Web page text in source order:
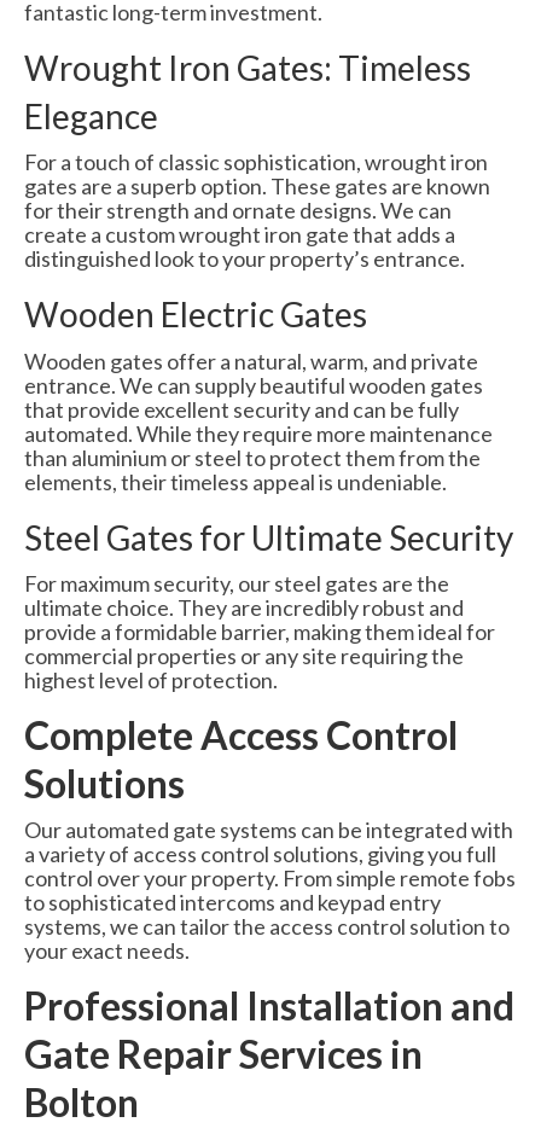
fantastic long-term investment.
Wrought Iron Gates: Timeless
Elegance
For a touch of classic sophistication, wrought iron
gates are a superb option. These gates are known
for their strength and ornate designs. We can
create a custom wrought iron gate that adds a
distinguished look to your property’s entrance.
Wooden Electric Gates
Wooden gates offer a natural, warm, and private
entrance. We can supply beautiful wooden gates
that provide excellent security and can be fully
automated. While they require more maintenance
than aluminium or steel to protect them from the
elements, their timeless appeal is undeniable.
Steel Gates for Ultimate Security
For maximum security, our steel gates are the
ultimate choice. They are incredibly robust and
provide a formidable barrier, making them ideal for
commercial properties or any site requiring the
highest level of protection.
Complete Access Control
Solutions
Our automated gate systems can be integrated with
a variety of access control solutions, giving you full
control over your property. From simple remote fobs
to sophisticated intercoms and keypad entry
systems, we can tailor the access control solution to
your exact needs.
Professional Installation and
Gate Repair Services in
Bolton